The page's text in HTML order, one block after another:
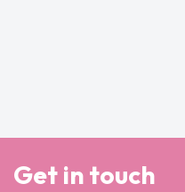
Get in touch